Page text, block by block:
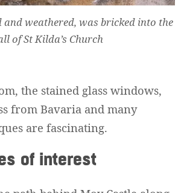
and weathered, was bricked into the
of St Kilda’s Church
the stained glass windows,
from Bavaria and many
are fascinating.
of interest